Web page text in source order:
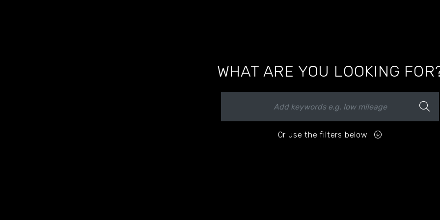
WHAT ARE YOU LOOKING
Or use the filters below